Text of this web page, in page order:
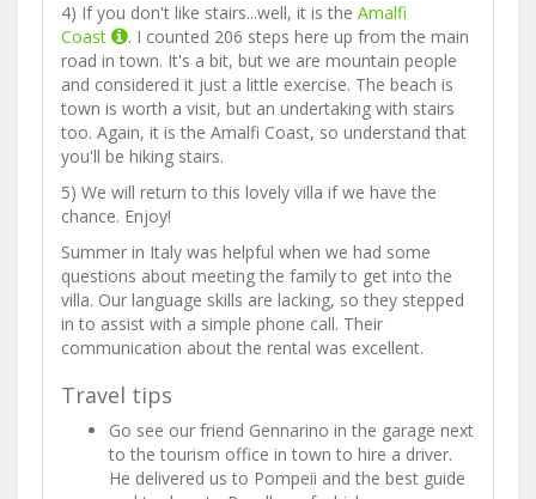
4) If you don't like stairs...well, it is the Amalfi
Coast
. I counted 206 steps here up from the main
road in town. It's a bit, but we are mountain people
and considered it just a little exercise. The beach is
town is worth a visit, but an undertaking with stairs
too. Again, it is the Amalfi Coast, so understand that
you'll be hiking stairs.
5) We will return to this lovely villa if we have the
chance. Enjoy!
Summer in Italy was helpful when we had some
questions about meeting the family to get into the
villa. Our language skills are lacking, so they stepped
in to assist with a simple phone call. Their
communication about the rental was excellent.
Travel tips
Go see our friend Gennarino in the garage next
to the tourism office in town to hire a driver.
He delivered us to Pompeii and the best guide